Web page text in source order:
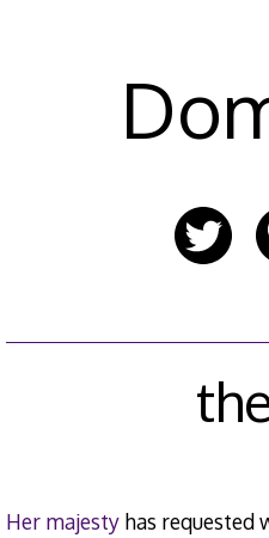
Her majestyhas requested